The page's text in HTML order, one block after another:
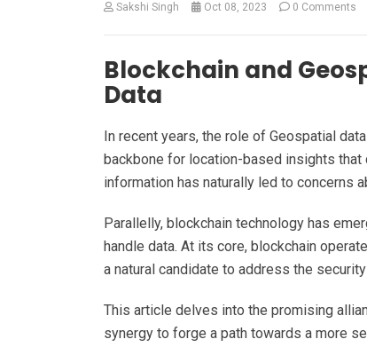
Sakshi Singh Oct 08, 2023 0 Comments
Blockchain and
Data
In recent years, the role of Geospatial
backbone for location-based insights
information has naturally led to concerns
Parallelly, blockchain technology has
handle data. At its core, blockchain
a natural candidate to address the
This article delves into the promising
synergy to forge a path towards a more